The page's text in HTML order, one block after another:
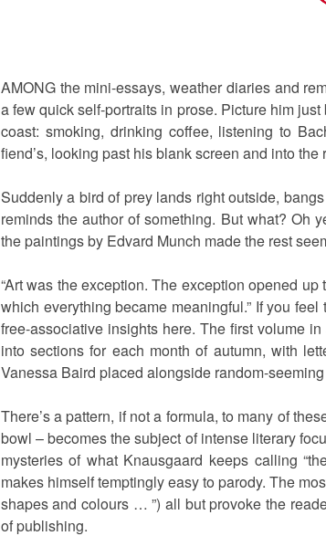
AMONG the mini-essays, weather diaries and
a few quick self-portraits in prose. Picture him
coast: smoking, drinking coffee, listening to
fiend’s, looking past his blank screen and into
Suddenly a bird of prey lands right outside,
reminds the author of something. But what? Oh
the paintings by Edvard Munch made the rest
“Art was the exception. The exception opened
which everything became meaningful.” If you
free-associative insights here. The first volume
into sections for each month of autumn, with
Vanessa Baird placed alongside random-
There’s a pattern, if not a formula, to many of
bowl – becomes the subject of intense literary
mysteries of what Knausgaard keeps calling
makes himself temptingly easy to parody. The
shapes and colours … ”) all but provoke the
of publishing.